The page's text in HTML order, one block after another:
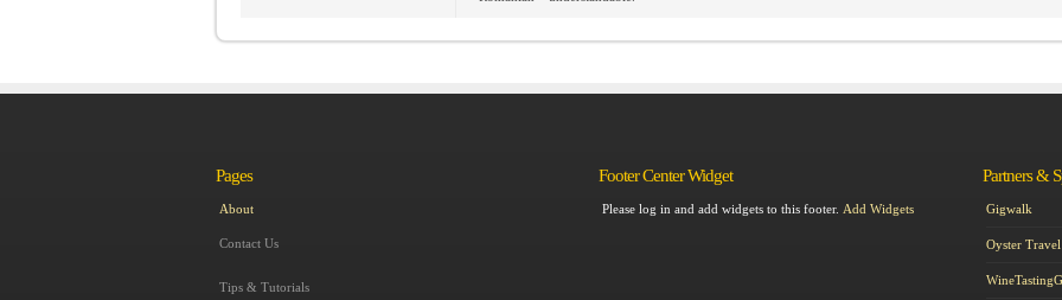
Pages
About
Contact Us
Tips & Tutorials
Footer Center Widget
Please log in and add widgets to this footer. Add Widgets
Partners &
Gigwalk
Oyster Travel